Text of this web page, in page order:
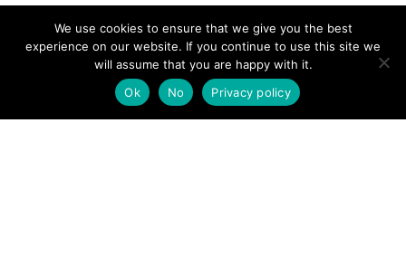
Once at the scene it was established that the man had, in
fact, dislocated his ankle resulting in a painful injury.
Strong pain relief was administered and the injury was
reduced at the scene, the ankle was splinted and then the
Team stretchered the man down the hill to the Team Land
Rovers. Once back at Patterdale Base the man was later
We use cookies to ensure that we give you the best
experience on our website. If you continue to use this site we
will assume that you are happy with it.
Ok
No Privacy policy